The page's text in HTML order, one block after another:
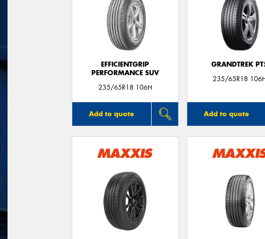
EFFICIENTGRIP
PERFORMANCE SUV
235/65R18 106H
Add to quote
GRANDTREK
235/65R18
Add to quote